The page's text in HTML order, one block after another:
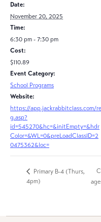
Date:
November 20, 2025
Time:
6:30 pm - 7:30 pm
Cost:
$110.89
Event Category:
School Programs
Website:
https://app.jackrabbitclass.com/re
g.asp?
id=545270&hc=&initEmpty=&hdr
Color=&WL=0&preLoadClassID=2
0475362&loc=
Primary B-4 (Thurs,
4pm)